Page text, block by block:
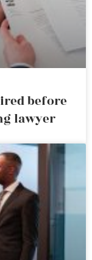
before
lawyer